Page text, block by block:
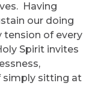
Having
our doing
tension of every
Spirit invites
simply sitting at